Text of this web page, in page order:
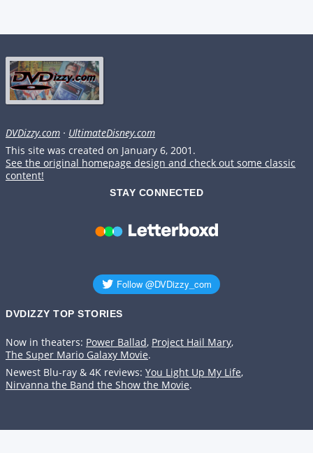
DVDizzy.com · UltimateDisney.com
This site was created on January 6, 2001.
See the original homepage design and check out some classic
content!
STAY CONNECTED
DVDIZZY TOP STORIES️️
Now in theaters: Power Ballad, Project Hail Mary,
The Super Mario Galaxy Movie.
Newest Blu-ray & 4K reviews: You Light Up My Life,
Nirvanna the Band the Show the Movie.